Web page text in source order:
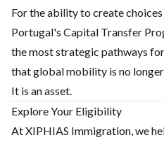
For the ability to create
Portugal's Capital Transfer
the most strategic pathways
that global mobility is no longer
It is an asset.
Explore Your Eligibility
At XIPHIAS Immigration, we